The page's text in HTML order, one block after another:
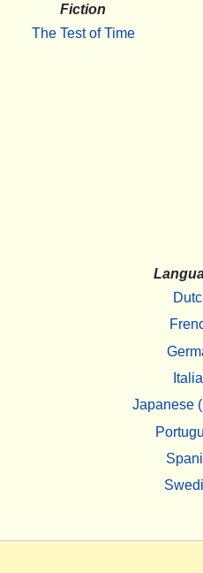
Fiction
The Test of Time
Japanese